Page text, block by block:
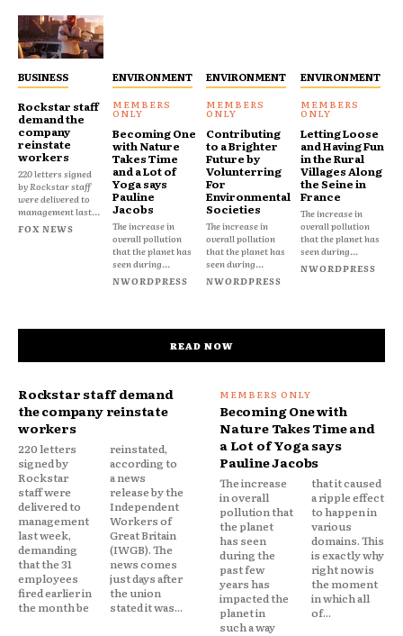
BUSINESS
Rockstar staff
demand the
company
reinstate
workers
220 letters signed
by Rockstar staff
were delivered to
management last...
FOX NEWS
ENVIRONMENT
Becoming One
with Nature
Takes Time
and a Lot of
Yoga says
Pauline
Jacobs
The increase in
overall pollution
that the planet has
seen during...
NWORDPRESS
ENVIRONMENT
Contributing
to a Brighter
Future by
Volunterring
For
Environmental
Societies
The increase in
overall pollution
that the planet has
seen during...
NWORDPRESS
ENVIRONMENT
Letting Loose
and Having Fun
in the Rural
Villages Along
the Seine in
France
The increase in
overall pollution
that the planet has
seen during...
NWORDPRESS
READ NOW
Rockstar staff demand
the company reinstate
workers
220 letters
signed by
Rockstar
staff were
delivered to
management
last week,
demanding
that the 31
employees
fired earlier in
the month be
reinstated,
according to
a news
release by the
Independent
Workers of
Great Britain
(IWGB). The
news comes
just days after
the union
stated it was...
Becoming One with
Nature Takes Time and
a Lot of Yoga says
Pauline Jacobs
The increase
in overall
pollution that
the planet
has seen
during the
past few
years has
impacted the
planet in
such a way
that it caused
a ripple effect
to happen in
various
domains. This
is exactly why
right now is
the moment
in which all
of...